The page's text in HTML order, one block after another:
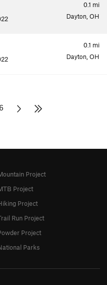
0.1 mi
Dayton, OH
0.1 mi
Dayton, OH
Project
Project
Project
Run Project
Project
Parks